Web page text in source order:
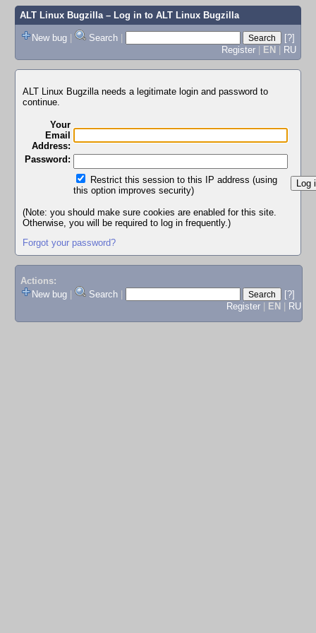
ALT Linux Bugzilla– Log in to ALT Linux Bugzilla
New bug | Search |
[?]
Register | EN | RU
ALT Linux Bugzilla needs a legitimate login and password to
continue.
Your
Email
Address:
Password:
Restrict this session to this IP address (using
this option improves security)
(Note: you should make sure cookies are enabled for this site.
Otherwise, you will be required to log in frequently.)
Forgot your password?
Actions:
New bug
Search
[?]
Register
EN RU